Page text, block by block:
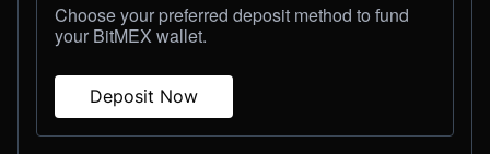
Choose your preferred deposit method to fund
your BitMEX wallet.
Deposit Now